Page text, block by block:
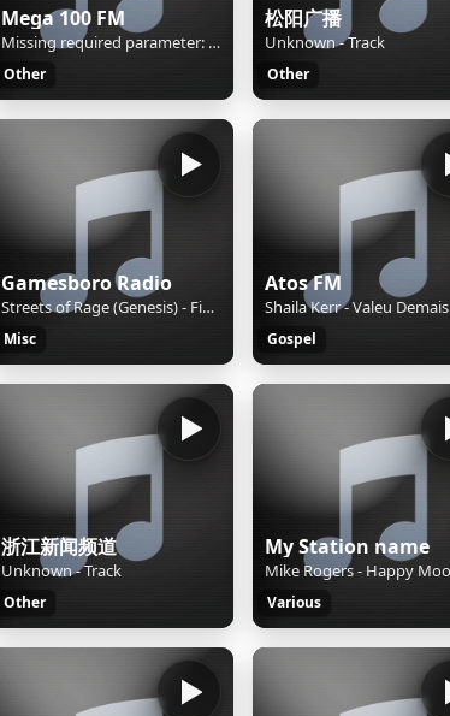
Mega 100 FM
Missing required parameter: [rj-org]
Other
松阳广播
Unknown - Track
Other
Gamesboro Radio
Streets of Rage (Genesis) - Fight in the Street
Misc
Atos FM
Shaila Kerr - Valeu Demais
Gospel
浙江新闻频道
Unknown - Track
Other
My Station name
Various